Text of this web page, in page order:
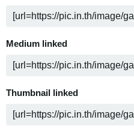
Medium linked
Thumbnail linked